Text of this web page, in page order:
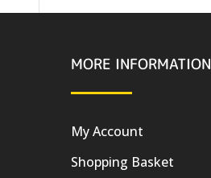
MORE INFORMATION
My Account
Shopping Basket